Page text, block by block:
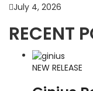
July 4, 2026
RECENT
NEW RELEASE